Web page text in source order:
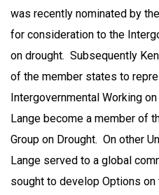
was recently nominated by
for consideration to the
on drought. Subsequently
of the member states to
Intergovernmental Working
Lange become a member of
Group on Drought. On other
Lange served to a global
sought to develop Options